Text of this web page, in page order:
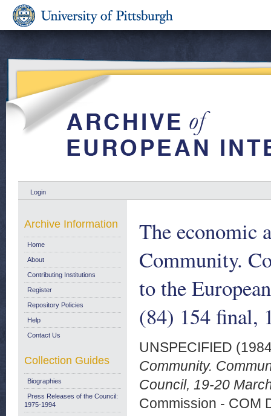
Login
The economic
Community.
to the
(84) 154 final,
UNSPECIFIED
Community.
Council, 19-20
Commission - COM
Archive Information
Home
About
Contributing Institutions
Register
Repository Policies
Help
Contact Us
Collection Guides
Biographies
Press Releases of the Council:
1975-1994